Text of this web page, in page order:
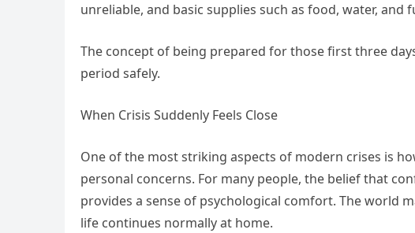
unreliable, and basic supplies such as food, water,
The concept of being prepared for those first three
period safely.
When Crisis Suddenly Feels Close
One of the most striking aspects of modern crises is
personal concerns. For many people, the belief that
provides a sense of psychological comfort. The world
life continues normally at home.